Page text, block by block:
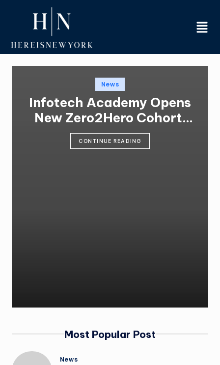
content
News
Infotech Academy Opens
New Zero2Hero Cohort,
Training 70-Plus
Participants for IT
CONTINUE READING
Most Popular Post
News